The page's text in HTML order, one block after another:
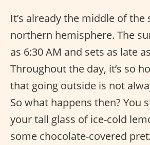
It’s already the middle of
northern hemisphere. The
as 6:30 AM and sets as late
Throughout the day, it’s so
that going outside is not
So what happens then? You
your tall glass of ice-cold
some chocolate-covered